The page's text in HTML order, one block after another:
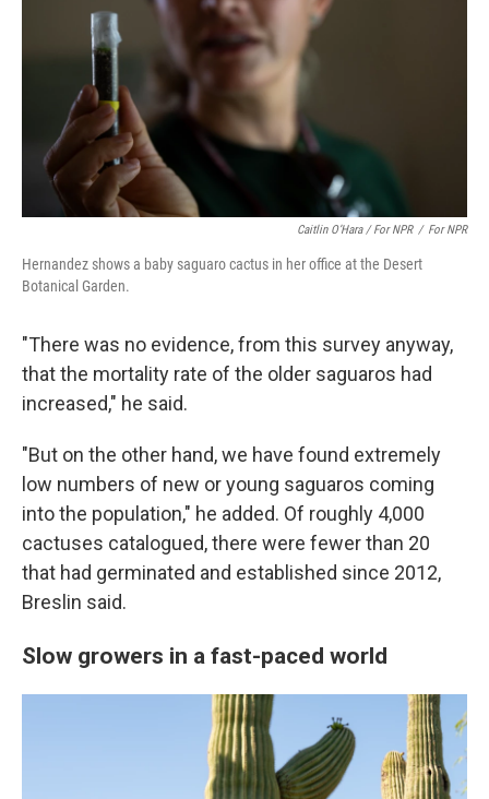
Caitlin O’Hara / For NPR / For NPR
Hernandez shows a baby saguaro cactus in her office at the Desert
Botanical Garden.
"There was no evidence, from this survey anyway,
that the mortality rate of the older saguaros had
increased," he said.
"But on the other hand, we have found extremely
low numbers of new or young saguaros coming
into the population," he added. Of roughly 4,000
cactuses catalogued, there were fewer than 20
that had germinated and established since 2012,
Breslin said.
Slow growers in a fast-paced world